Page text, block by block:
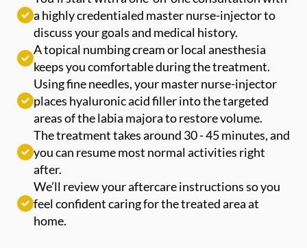
discuss your goals and medical history.
A topical numbing cream or local anesthesia
keeps you comfortable during the treatment.
Using fine needles, your master nurse-injector
places hyaluronic acid filler into the targeted
areas of the labia majora to restore volume.
The treatment takes around 30 - 45 minutes, and
you can resume most normal activities right
after.
We’ll review your aftercare instructions so you
feel confident caring for the treated area at
home.
Phone
SEND $50 OFF
We’ll text you to book your appointment
Expert
Injectors
FDA-
Approved
Products
Beautiful
Natural
Results
100+ 5-Star
Reviews